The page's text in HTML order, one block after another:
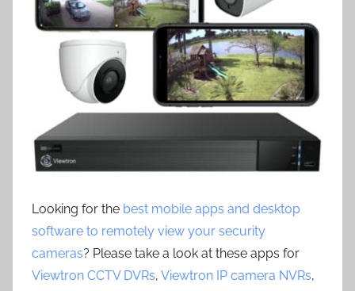
Looking for the best mobile apps and desktop
software to remotely view your security
cameras? Please take a look at these apps for
Viewtron CCTV DVRs, Viewtron IP camera NVRs,